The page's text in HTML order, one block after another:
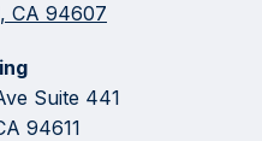
CA 94607
Suite 441
94611